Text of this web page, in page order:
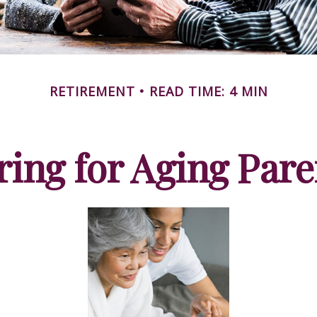
RETIREMENT READ TIME: 4 MIN
for Aging